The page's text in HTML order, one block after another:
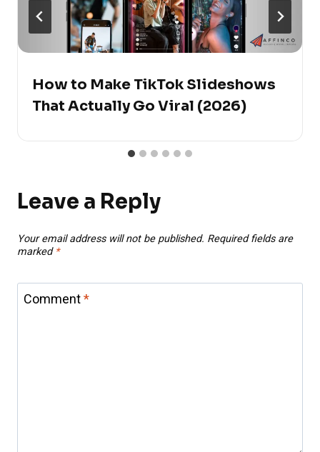
How to Make TikTok Slideshows
That Actually Go Viral (2026)
Leave a Reply
Your email address will not be published. Required fields are
marked *
Comment*